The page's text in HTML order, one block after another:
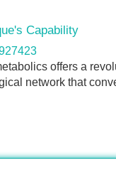
Capability
offers a
network that